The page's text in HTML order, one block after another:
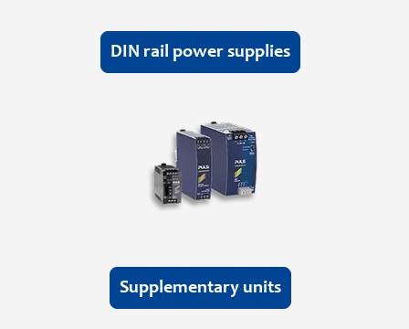
DIN rail power supplies
Supplementary units